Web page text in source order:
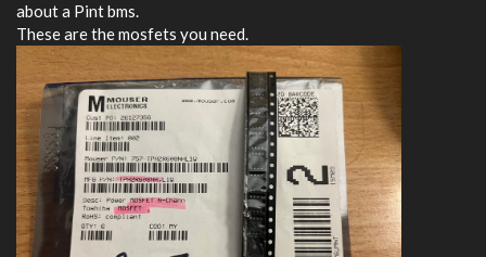
about a Pint bms.
These are the mosfets you need.